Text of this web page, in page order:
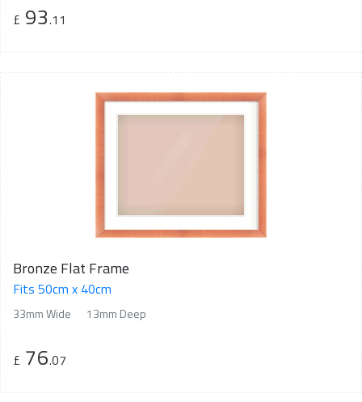
£ 93.11
Bronze Flat Frame
Fits 50cm x 40cm
33mm Wide 13mm Deep
£ 76.07